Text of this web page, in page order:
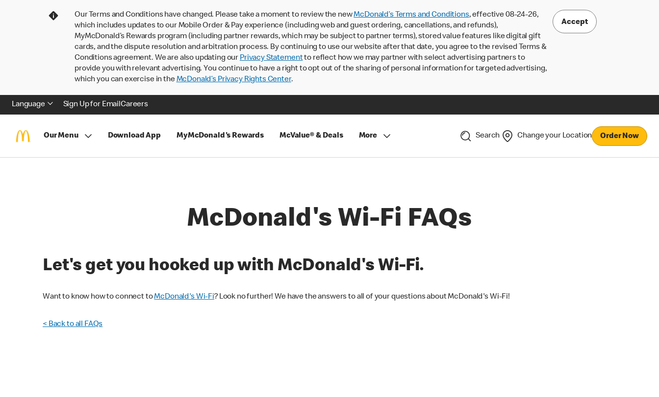
Our Terms and Conditions have changed. Please take a moment to review the newMcDonald’s Terms and Conditions, effective 08-24-26,
which includes updates to our Mobile Order & Pay experience (including web and guest ordering, cancellations, and refunds),
MyMcDonald’s Rewards program (including partner rewards, which may be subject to partner terms), stored value features like digital gift
cards, and the dispute resolution and arbitration process. By continuing to use our website after that date, you agree to the revised Terms &
Conditions agreement. We are also updating our Privacy Statementto reflect how we may partner with select advertising partners to
provide you with relevant advertising. You continue to have a right to opt out of the sharing of personal information for targeted advertising,
which you can exercise in theMcDonald’s Privacy Rights Center.
Accept
Language Sign Up for EmailCareers
Our Menu Download App MyMcDonald's Rewards McValue® & Deals More Search Change your Location Order Now
McDonald's Wi-Fi FAQs
Let's get you hooked up with McDonald's Wi-Fi.
Want to know how to connect toMcDonald's Wi-Fi? Look no further! We have the answers to all of your questions about McDonald's Wi-Fi!
< Back to all FAQs